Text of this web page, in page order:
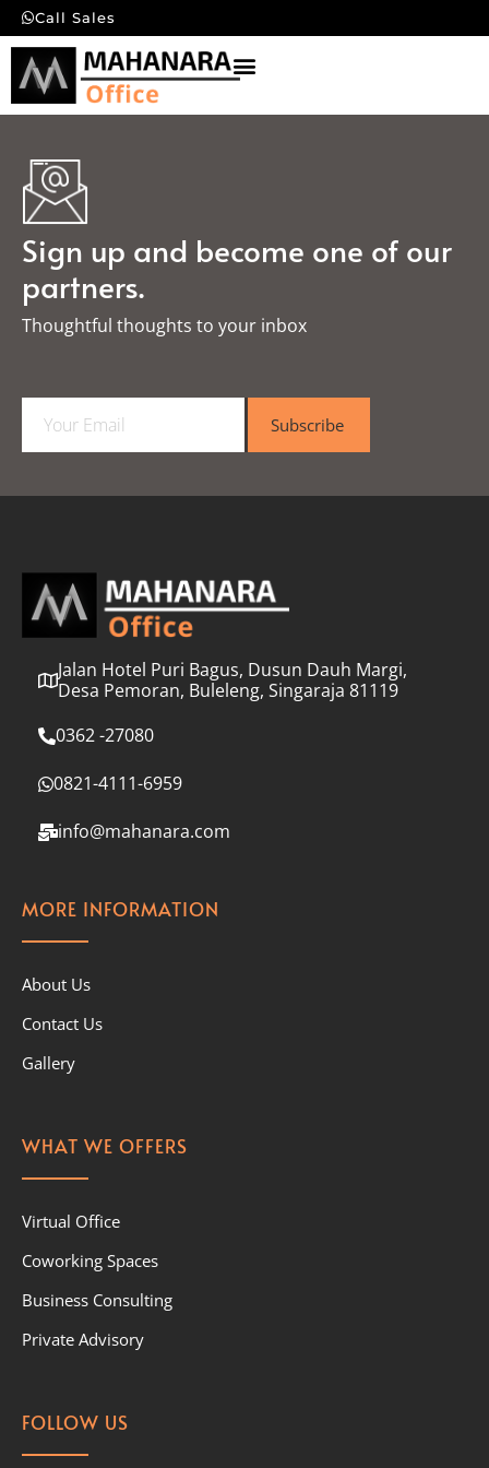
Call Sales
Sign up and become one of our
partners.
Thoughtful thoughts to your inbox​
a
l
Subscribe
Jalan Hotel Puri Bagus, Dusun Dauh Margi,
Desa Pemoran, Buleleng, Singaraja 81119
0362 -27080
0821-4111-6959
info@mahanara.com
MORE INFORMATION
About Us
Contact Us
Gallery
WHAT WE OFFERS
Virtual Office
Coworking Spaces
Business Consulting
Private Advisory
FOLLOW US